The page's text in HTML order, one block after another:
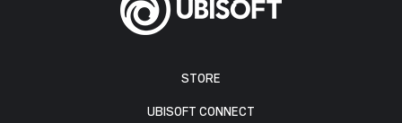
STORE
UBISOFT CONNECT